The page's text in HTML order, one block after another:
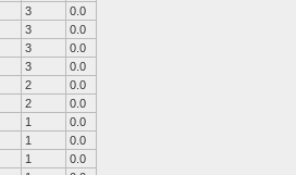
3
0.0
3
0.0
3
0.0
3
0.0
2
0.0
2
0.0
1
0.0
1
0.0
1
0.0